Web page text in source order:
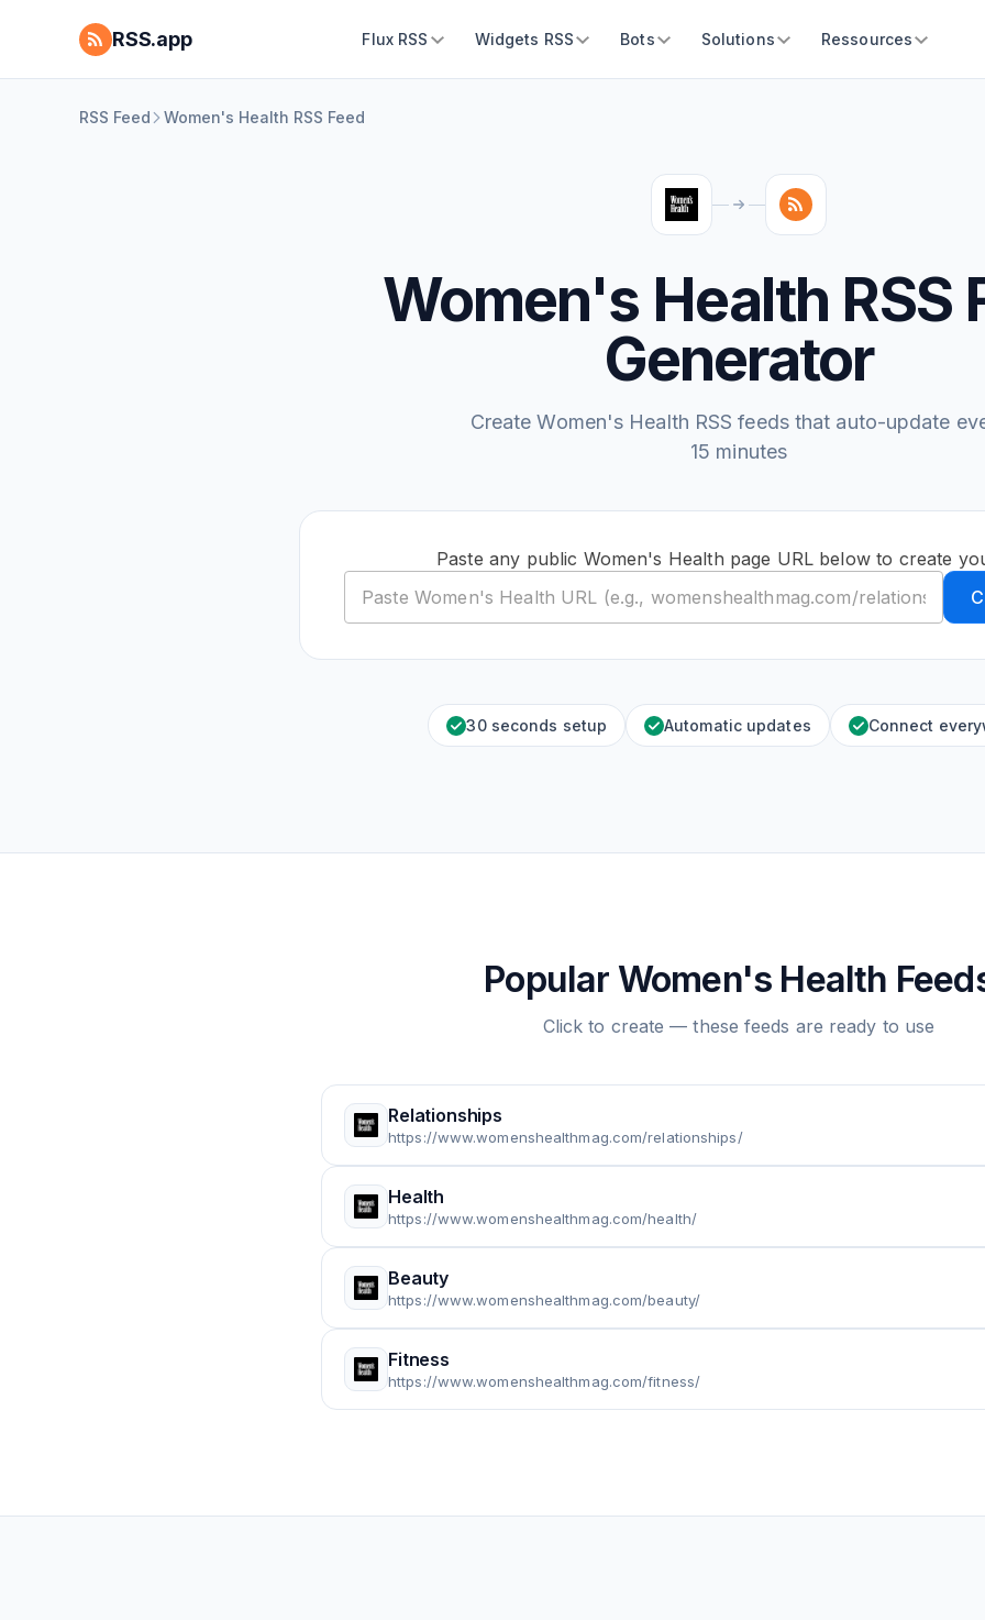
RSS.app Flux RSS Widgets RSS Bots Solutions Ressources
RSS Feed Women's Health RSS Feed
Women's Health RSS
Generator
Create Women's Health RSS feeds that auto-update
15 minutes
Paste any public Women's Health page URL below to create
30 seconds setup Automatic updates Connect
Popular Women's Health
Click to create — these feeds are ready to use
Relationships
https://www.womenshealthmag.com/relationships/
Health
https://www.womenshealthmag.com/health/
Beauty
https://www.womenshealthmag.com/beauty/
Fitness
https://www.womenshealthmag.com/fitness/